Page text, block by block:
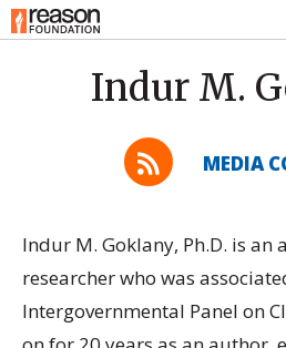
Indur M.
MEDIA
Indur M. Goklany, Ph.D. is an
researcher who was
Intergovernmental Panel on